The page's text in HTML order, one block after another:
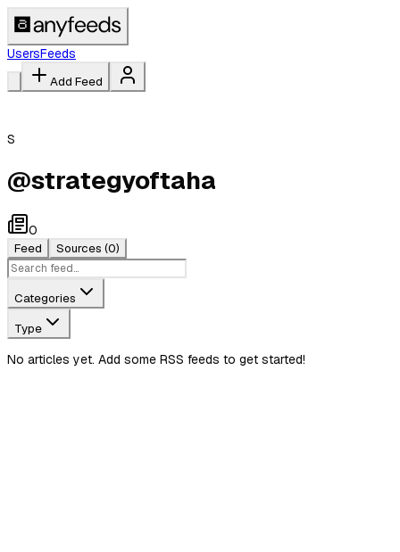
UsersFeeds
Add Feed
S
@strategyoftaha
0
Feed Sources (0)
Categories
Type
No articles yet. Add some RSS feeds to get started!